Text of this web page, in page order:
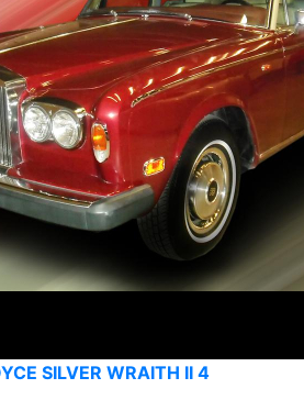
SILVER WRAITH II 4